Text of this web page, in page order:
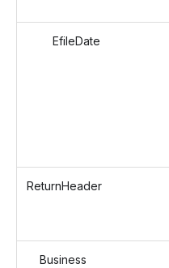
EfileDate
ReturnHeader
Business